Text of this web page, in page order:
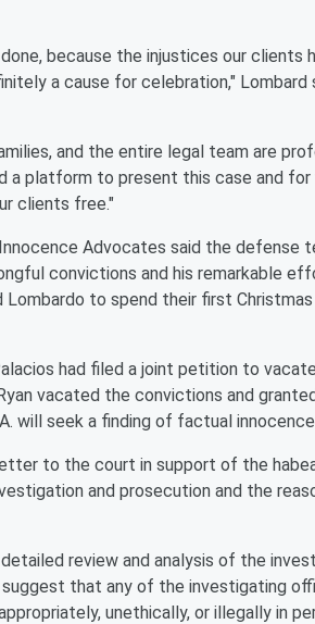
because the injustices our clients
a cause for celebration,"
and the entire legal team are
a platform to present this case and
clients free."
Advocates said the defense
convictions and his remarkable
to spend their first
had filed a joint petition to
vacated the convictions and
will seek a finding of factual
to the court in support of the
and prosecution and the
review and analysis of the
that any of the investigating
unethically, or illegally in